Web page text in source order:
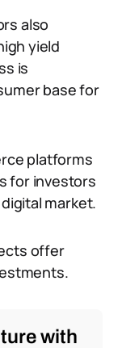
also
yield
is
base for
platforms
for investors
market.
offer
with